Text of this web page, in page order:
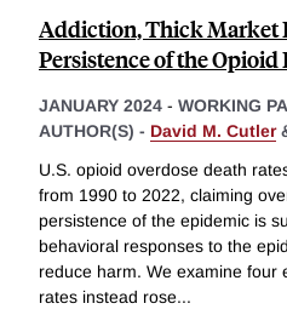
Addiction, Thick Market
Persistence of the
JANUARY 2024 - WORKING
AUTHOR(S) - David M. Cutler
U.S. opioid overdose death
from 1990 to 2022, claiming
persistence of the epidemic is
behavioral responses to the
reduce harm. We examine four
rates instead rose...